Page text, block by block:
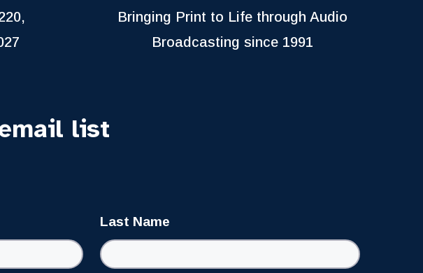
Bringing Print to Life through Audio
Broadcasting since 1991
list
Last Name